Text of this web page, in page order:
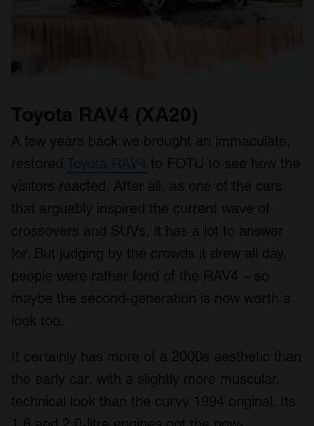
Toyota RAV4 (XA20)
A few years back we brought an immaculate,
restored Toyota RAV4 to FOTU to see how the
visitors reacted. After all, as one of the cars
that arguably inspired the current wave of
crossovers and SUVs, it has a lot to answer
for. But judging by the crowds it drew all day,
people were rather fond of the RAV4 – so
maybe the second-generation is now worth a
look too.
It certainly has more of a 2000s aesthetic than
the early car, with a slightly more muscular,
technical look than the curvy 1994 original. Its